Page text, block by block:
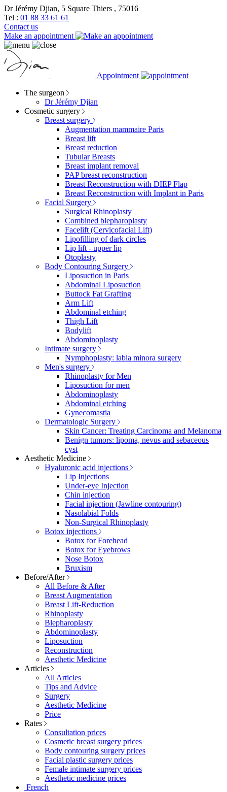
Dr Jérémy Djian, 5 Square Thiers , 75016
Tel : 01 88 33 61 61
Contact us
Make an appointment
Appointment
The surgeon
Dr Jérémy Djian
Cosmetic surgery
Breast surgery
Augmentation mammaire Paris
Breast lift
Breast reduction
Tubular Breasts
Breast implant removal
PAP breast reconstruction
Breast Reconstruction with DIEP Flap
Breast Reconstruction with Implant in Paris
Facial Surgery
Surgical Rhinoplasty
Combined blepharoplasty
Facelift (Cervicofacial Lift)
Lipofilling of dark circles
Lip lift - upper lip
Otoplasty
Body Contouring Surgery
Liposuction in Paris
Abdominal Liposuction
Buttock Fat Grafting
Arm Lift
Abdominal etching
Thigh Lift
Bodylift
Abdominoplasty
Intimate surgery
Nymphoplasty: labia minora surgery
Men's surgery
Rhinoplasty for Men
Liposuction for men
Abdominoplasty
Abdominal etching
Gynecomastia
Dermatologic Surgery
Skin Cancer: Treating Carcinoma and Melanoma
Benign tumors: lipoma, nevus and sebaceous
cyst
Aesthetic Medicine
Hyaluronic acid injections
Lip Injections
Under-eye Injection
Chin injection
Facial injection (Jawline contouring)
Nasolabial Folds
Non-Surgical Rhinoplasty
Botox injections
Botox for Forehead
Botox for Eyebrows
Nose Botox
Bruxism
Before/After
All Before & After
Breast Augmentation
Breast Lift-Reduction
Rhinoplasty
Blepharoplasty
Abdominoplasty
Liposuction
Reconstruction
Aesthetic Medicine
Articles
All Articles
Tips and Advice
Surgery
Aesthetic Medicine
Price
Rates
Consultation prices
Cosmetic breast surgery prices
Body contouring surgery prices
Facial plastic surgery prices
Female intimate surgery prices
Aesthetic medicine prices
French